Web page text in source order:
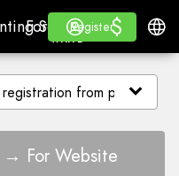
Software
Software
For ResellersWhite
For Resellers
WHITE LABEL
Learn
Learn
Register
Register
Log in $
$
→ For Website